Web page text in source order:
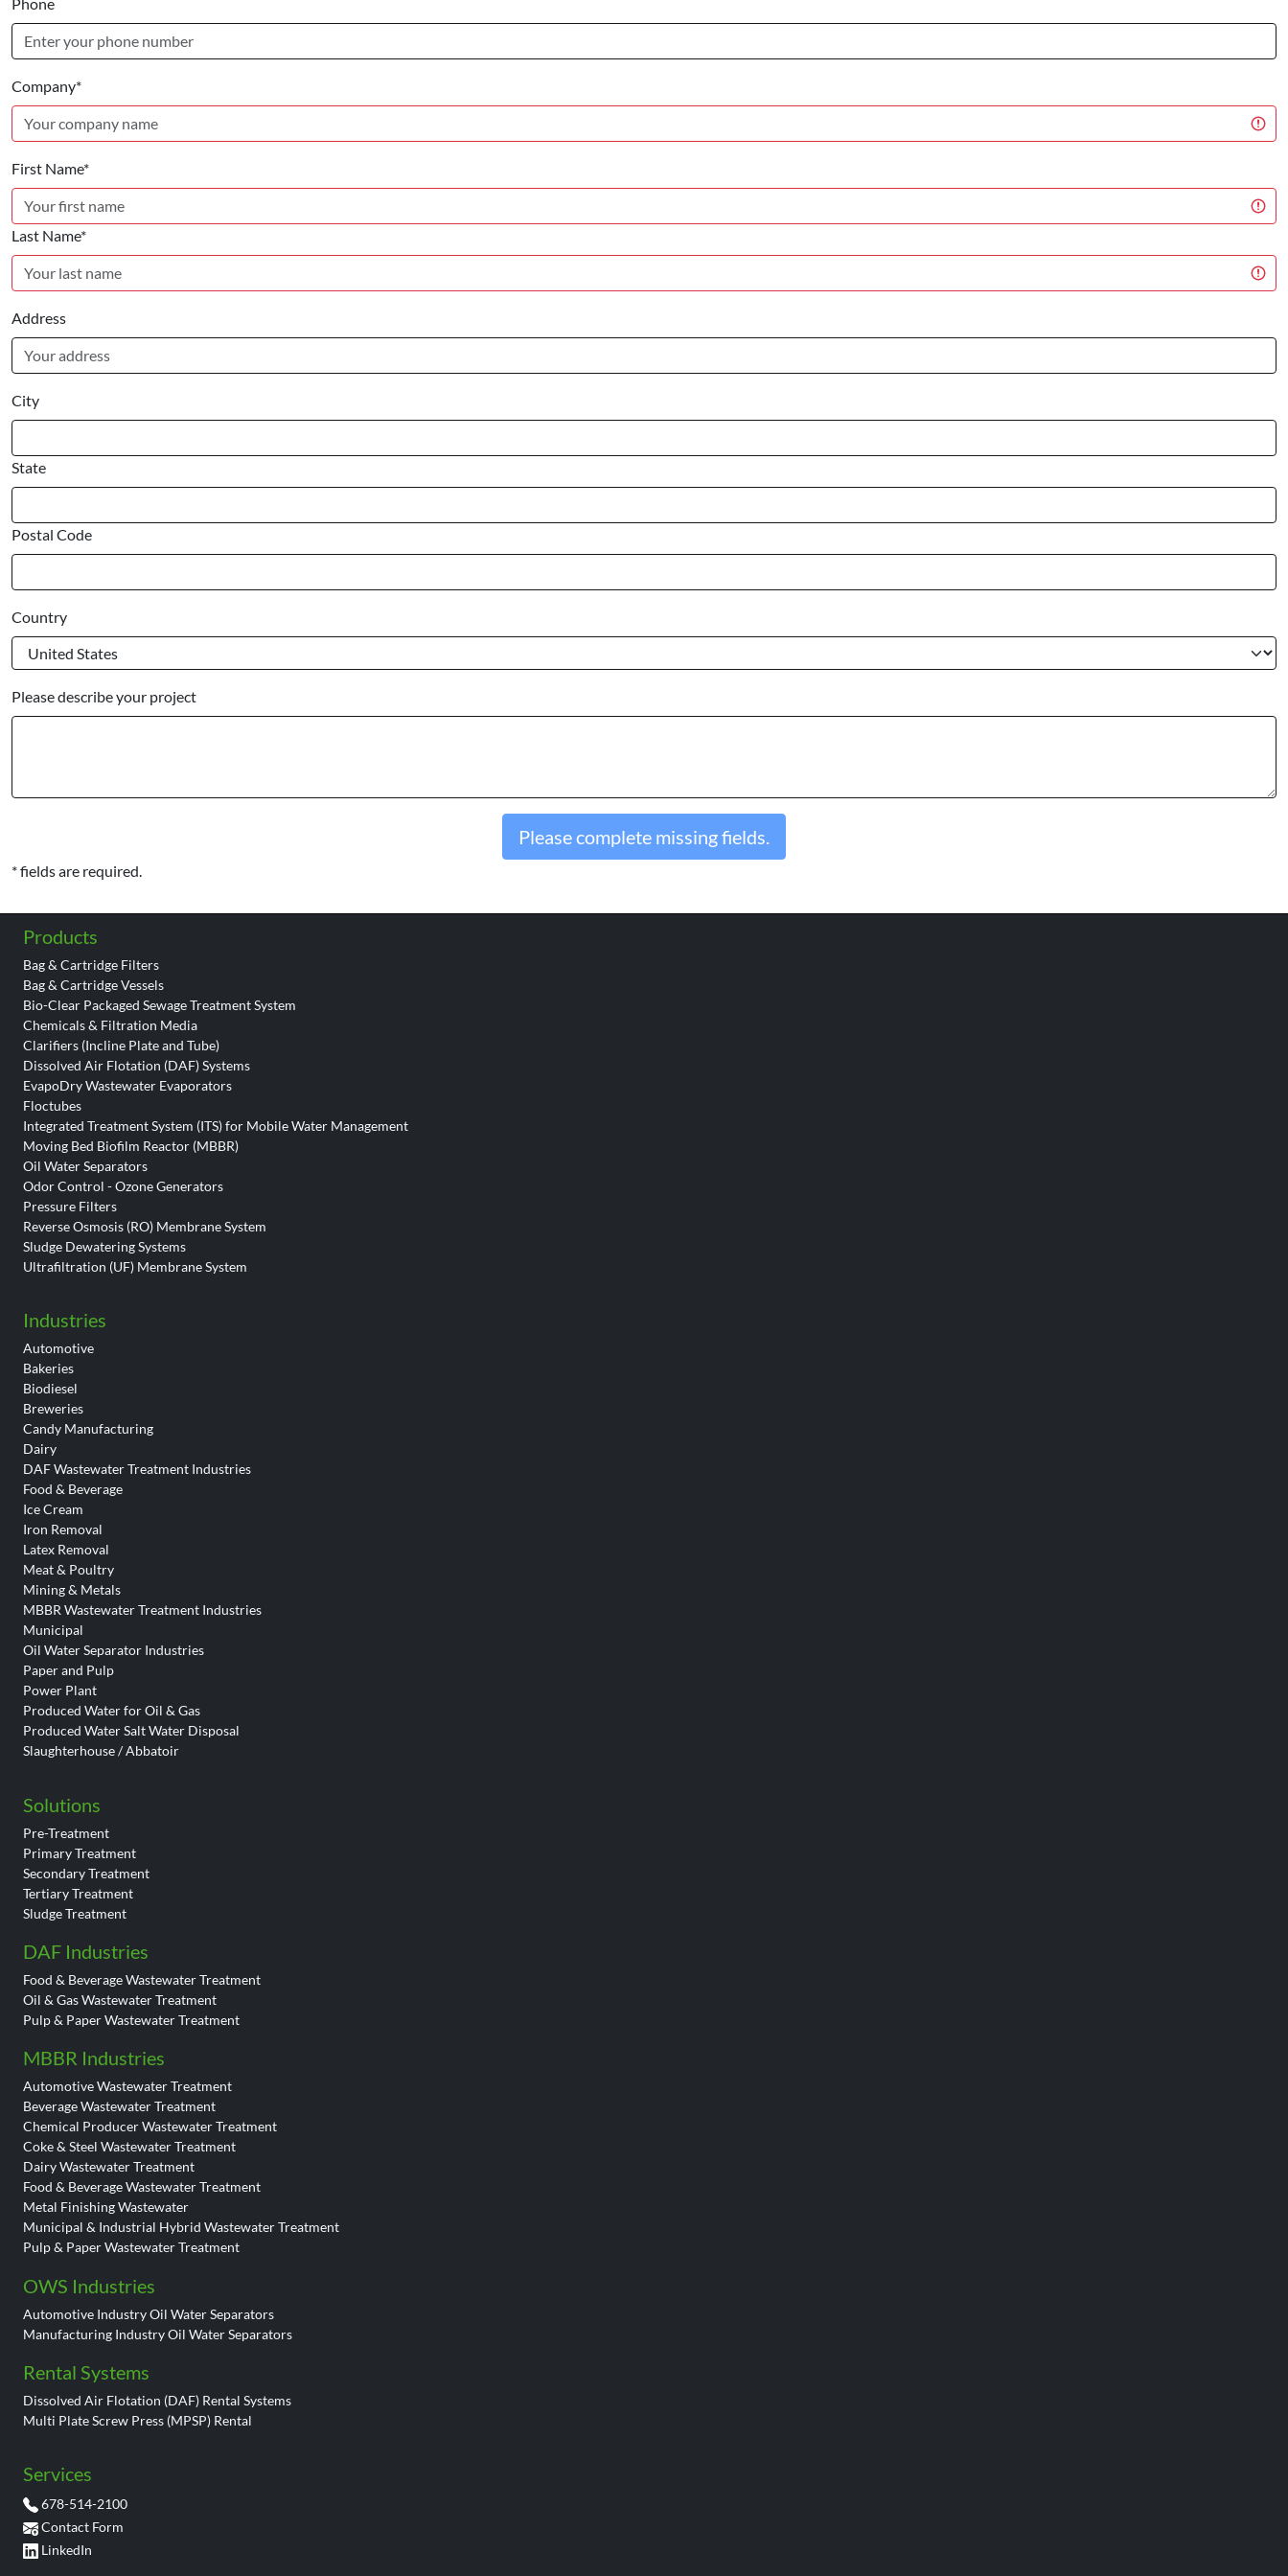
Company*
First Name*
Last Name*
Address
City
State
Postal Code
Country
Please describe your project
Please complete missing fields.
* fields are required.
Products
Bag & Cartridge Filters
Bag & Cartridge Vessels
Bio-Clear Packaged Sewage Treatment System
Chemicals & Filtration Media
Clarifiers (Incline Plate and Tube)
Dissolved Air Flotation (DAF) Systems
EvapoDry Wastewater Evaporators
Floctubes
Integrated Treatment System (ITS) for Mobile Water Management
Moving Bed Biofilm Reactor (MBBR)
Oil Water Separators
Odor Control - Ozone Generators
Pressure Filters
Reverse Osmosis (RO) Membrane System
Sludge Dewatering Systems
Ultrafiltration (UF) Membrane System
Industries
Automotive
Bakeries
Biodiesel
Breweries
Candy Manufacturing
Dairy
DAF Wastewater Treatment Industries
Food & Beverage
Ice Cream
Iron Removal
Latex Removal
Meat & Poultry
Mining & Metals
MBBR Wastewater Treatment Industries
Municipal
Oil Water Separator Industries
Paper and Pulp
Power Plant
Produced Water for Oil & Gas
Produced Water Salt Water Disposal
Slaughterhouse / Abbatoir
Solutions
Pre-Treatment
Primary Treatment
Secondary Treatment
Tertiary Treatment
Sludge Treatment
DAF Industries
Food & Beverage Wastewater Treatment
Oil & Gas Wastewater Treatment
Pulp & Paper Wastewater Treatment
MBBR Industries
Automotive Wastewater Treatment
Beverage Wastewater Treatment
Chemical Producer Wastewater Treatment
Coke & Steel Wastewater Treatment
Dairy Wastewater Treatment
Food & Beverage Wastewater Treatment
Metal Finishing Wastewater
Municipal & Industrial Hybrid Wastewater Treatment
Pulp & Paper Wastewater Treatment
OWS Industries
Automotive Industry Oil Water Separators
Manufacturing Industry Oil Water Separators
Rental Systems
Dissolved Air Flotation (DAF) Rental Systems
Multi Plate Screw Press (MPSP) Rental
Services
678-514-2100
Contact Form
LinkedIn